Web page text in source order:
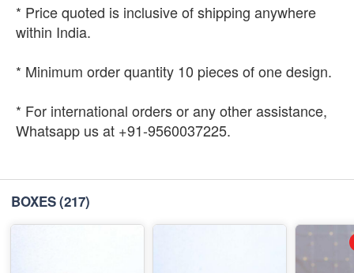
* Price quoted is inclusive of shipping anywhere
within India.
* Minimum order quantity 10 pieces of one design.
* For international orders or any other assistance,
Whatsapp us at +91-9560037225.
BOXES(217)